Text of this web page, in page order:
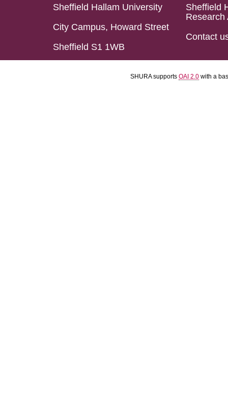
Sheffield Hallam University
City Campus, Howard Street
Sheffield S1 1WB
Sheffield
Research
Contact
SHURA supports OAI 2.0 with a